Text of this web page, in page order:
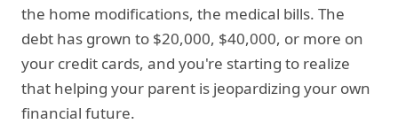
the home modifications, the medical bills. The
debt has grown to $20,000, $40,000, or more on
your credit cards, and you're starting to realize
that helping your parent is jeopardizing your own
financial future.